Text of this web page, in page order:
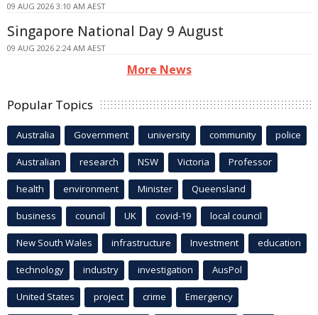
09 AUG 2026 3:10 AM AEST
Singapore National Day 9 August
09 AUG 2026 2:24 AM AEST
More News
Popular Topics
Australia Government university community police
Australian research NSW Victoria Professor
health environment Minister Queensland
business council UK covid-19 local council
New South Wales infrastructure Investment education
technology industry investigation AusPol
United States project crime Emergency